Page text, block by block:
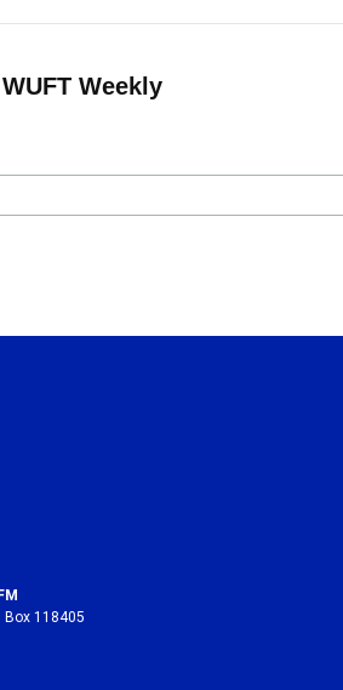
Weekly
Box 118405